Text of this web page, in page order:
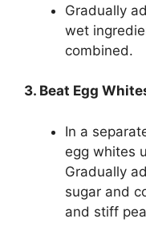
Gradually
wet
combined.
3. Beat Egg
In a
egg whites
Gradually
sugar and
and stiff